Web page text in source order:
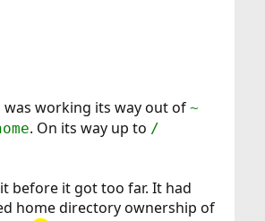
was working its way out of ~
. On its way up to /
before it got too far. It had
home directory ownership of